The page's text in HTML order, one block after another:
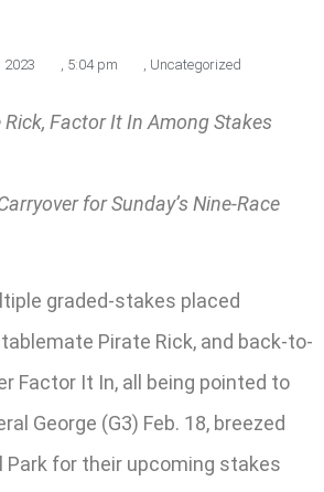
2023 , 5:04 pm , Uncategorized
Rick, Factor It In Among Stakes
for Sunday’s Nine-Race
graded-stakes placed
Pirate Rick, and back-to-
Factor It In, all being pointed to
George (G3) Feb. 18, breezed
Park for their upcoming stakes